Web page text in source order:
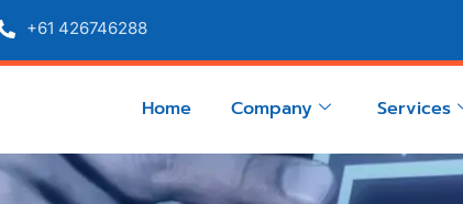
+61 426746288
Home Company Services